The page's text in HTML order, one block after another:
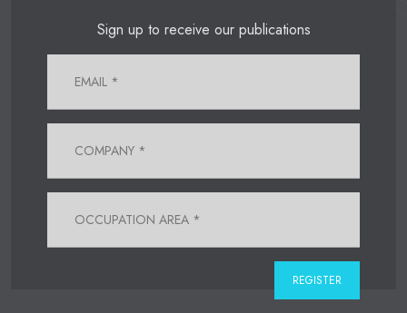
Sign up to receive our publications